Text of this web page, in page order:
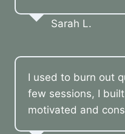
Sarah L.
I used to burn out
few sessions, I
motivated and